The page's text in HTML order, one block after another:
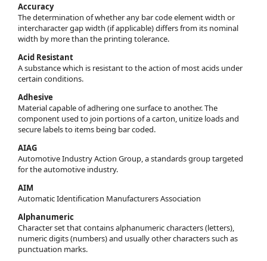
Accuracy
The determination of whether any bar code element width or
intercharacter gap width (if applicable) differs from its nominal
width by more than the printing tolerance.
Acid Resistant
A substance which is resistant to the action of most acids under
certain conditions.
Adhesive
Material capable of adhering one surface to another. The
component used to join portions of a carton, unitize loads and
secure labels to items being bar coded.
AIAG
Automotive Industry Action Group, a standards group targeted
for the automotive industry.
AIM
Automatic Identification Manufacturers Association
Alphanumeric
Character set that contains alphanumeric characters (letters),
numeric digits (numbers) and usually other characters such as
punctuation marks.